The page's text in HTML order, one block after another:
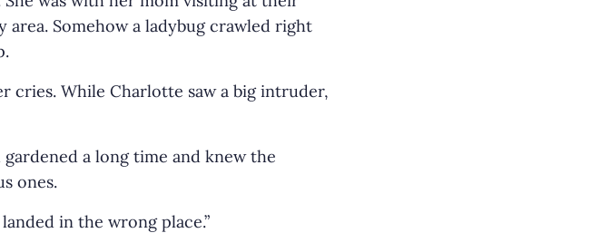
Somehow a ladybug crawled right
cries. While Charlotte saw a big intruder,
gardened a long time and knew the
ones.
in the wrong place.”